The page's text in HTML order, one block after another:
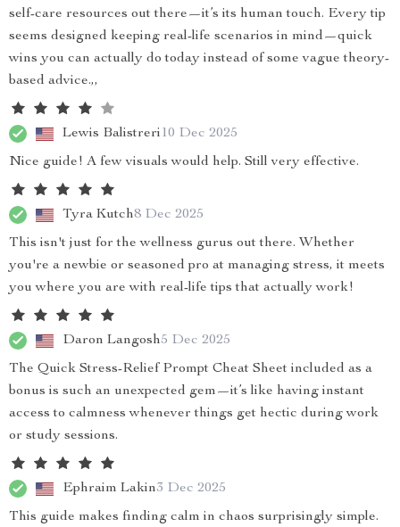
self-care resources out there—it’s its human touch. Every tip
seems designed keeping real-life scenarios in mind—quick
wins you can actually do today instead of some vague theory-
based advice.,,
Lewis Balistreri10 Dec 2025
Nice guide! A few visuals would help. Still very effective.
Tyra Kutch8 Dec 2025
This isn't just for the wellness gurus out there. Whether
you're a newbie or seasoned pro at managing stress, it meets
you where you are with real-life tips that actually work!
Daron Langosh5 Dec 2025
The Quick Stress-Relief Prompt Cheat Sheet included as a
bonus is such an unexpected gem—it’s like having instant
access to calmness whenever things get hectic during work
or study sessions.
Ephraim Lakin3 Dec 2025
This guide makes finding calm in chaos surprisingly simple.